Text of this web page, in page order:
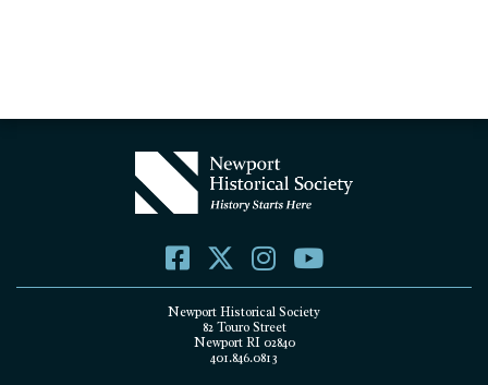
Newport Historical Society
82 Touro Street
Newport RI 02840
401.846.0813